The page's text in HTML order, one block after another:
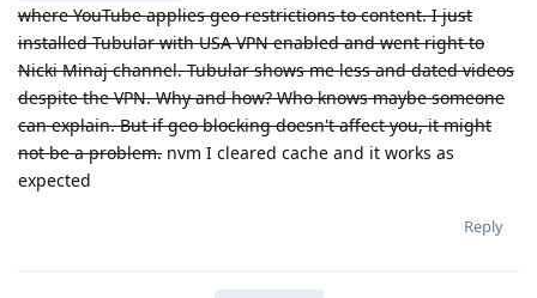
where YouTube applies geo restrictions to content. I just
installed Tubular with USA VPN enabled and went right to
Nicki Minaj channel. Tubular shows me less and dated videos
despite the VPN. Why and how? Who knows maybe someone
can explain. But if geo blocking doesn't affect you, it might
not be a problem. nvm I cleared cache and it works as
expected
Reply